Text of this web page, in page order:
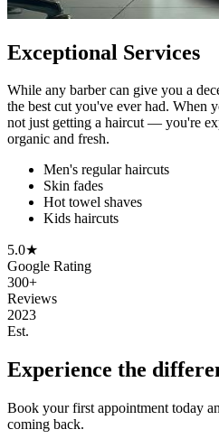
Exceptional Services
While any barber can give you a
the best cut you've ever had. When
not just getting a haircut — you're
organic and fresh.
Men's regular haircuts
Skin fades
Hot towel shaves
Kids haircuts
5.0★
Google Rating
300+
Reviews
2023
Est.
Experience the
Book your first appointment today
coming back.